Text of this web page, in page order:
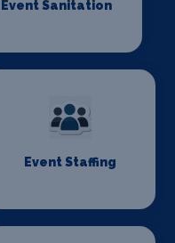
Event Sanitation
Event Staffing